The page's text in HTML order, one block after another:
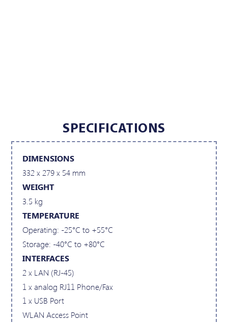
SPECIFICATIONS
DIMENSIONS
332 x 279 x 54 mm
WEIGHT
3.5 kg
TEMPERATURE
Operating: -25°C to +55°C
Storage: -40°C to +80°C
INTERFACES
2 x LAN (RJ-45)
1 x analog RJ11 Phone/Fax
1 x USB Port
WLAN Access Point